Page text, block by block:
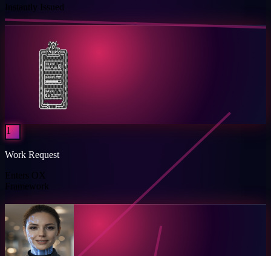
Instantly Issued
1
Work Request
Enters OX
Framework